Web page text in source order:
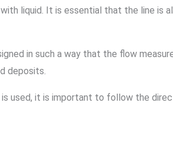
liquid. It is essential that the line is
in such a way that the flow
deposits.
is used, it is important to follow the